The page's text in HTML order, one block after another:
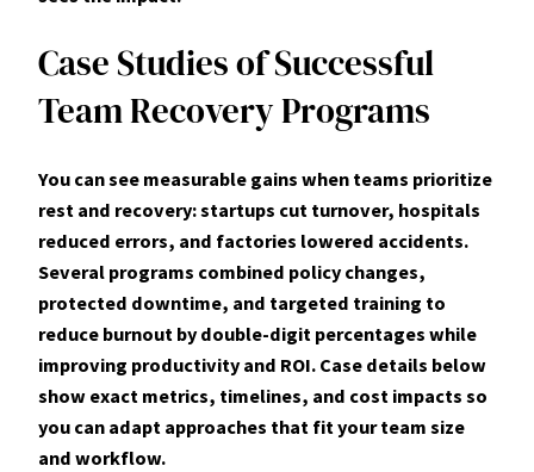
Case Studies of Successful
Team Recovery Programs
You can see measurable gains when teams prioritize
rest and recovery: startups cut turnover, hospitals
reduced errors, and factories lowered accidents.
Several programs combined policy changes,
protected downtime, and targeted training to
reduce burnout by double-digit percentages while
improving productivity and ROI. Case details below
show exact metrics, timelines, and cost impacts so
you can adapt approaches that fit yourteam size
and workflow.